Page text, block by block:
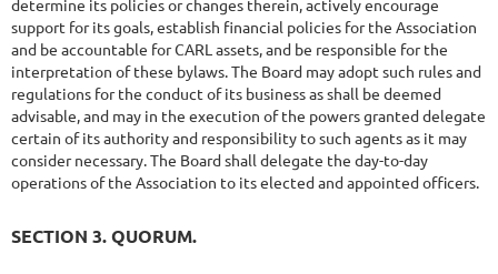
determine its policies or changes therein, actively encourage
support for its goals, establish financial policies for the Association
and be accountable for CARL assets, and be responsible for the
interpretation of these bylaws. The Board may adopt such rules and
regulations for the conduct of its business as shall be deemed
advisable, and may in the execution of the powers granted delegate
certain of its authority and responsibility to such agents as it may
consider necessary. The Board shall delegate the day-to-day
operations of the Association to its elected and appointed officers.
SECTION 3. QUORUM.